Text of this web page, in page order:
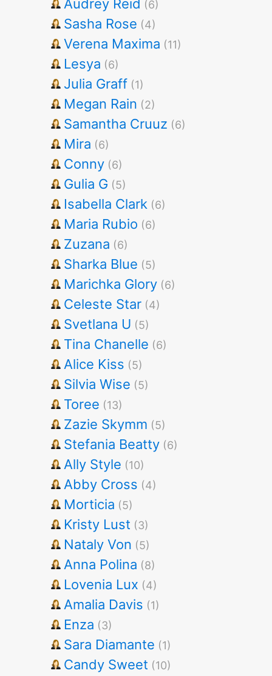
Audrey Reid (6)
Sasha Rose (4)
Verena Maxima (11)
Lesya (6)
Julia Graff (1)
Megan Rain (2)
Samantha Cruuz (6)
Mira (6)
Conny (6)
Gulia G (5)
Isabella Clark (6)
Maria Rubio (6)
Zuzana (6)
Sharka Blue (5)
Marichka Glory (6)
Celeste Star (4)
Svetlana U (5)
Tina Chanelle (6)
Alice Kiss (5)
Silvia Wise (5)
Toree (13)
Zazie Skymm (5)
Stefania Beatty (6)
Ally Style (10)
Abby Cross (4)
Morticia (5)
Kristy Lust (3)
Nataly Von (5)
Anna Polina (8)
Lovenia Lux (4)
Amalia Davis (1)
Enza (3)
Sara Diamante (1)
Candy Sweet (10)